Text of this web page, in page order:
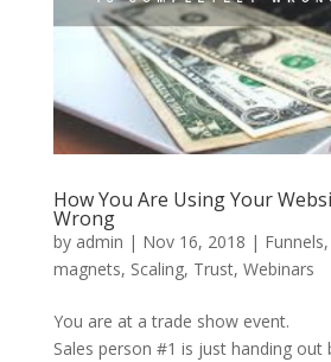
How You Are Using Your
Wrong
by admin | Nov 16, 2018 | Funnels,
magnets, Scaling, Trust, Webinars
You are at a trade show event.
Sales person #1 is just handing out